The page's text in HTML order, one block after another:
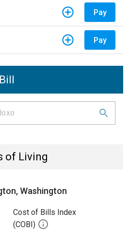
Pay
Pay
of Living
Washington
Cost of Bills Index
(COBI)